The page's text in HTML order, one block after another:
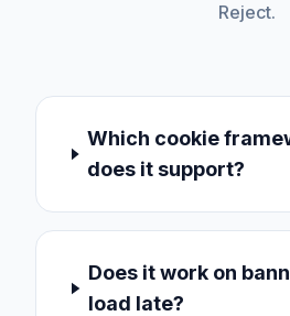
Reject.
Which cookie
does it support?
Does it work on
load late?